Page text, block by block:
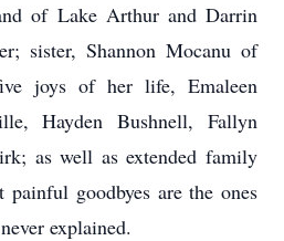
of Lake Arthur and Darrin
sister, Shannon Mocanu of
joys of her life, Emaleen
Hayden Bushnell, Fallyn
as well as extended family
goodbyes are the ones
explained.